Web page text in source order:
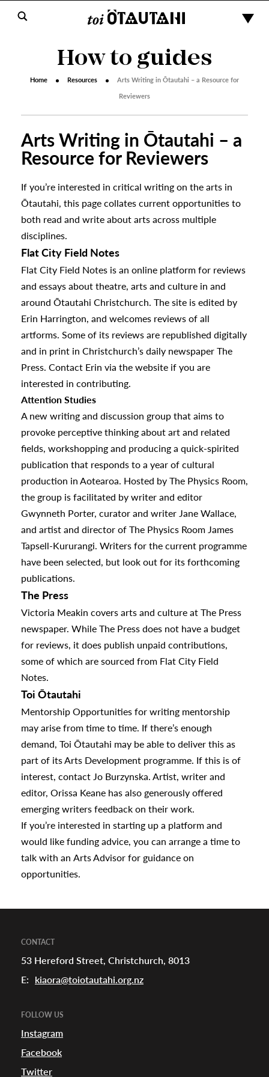
How to guides
Home Resources Arts Writing in Ōtautahi – a Resource for
Reviewers
Arts Writing in Ōtautahi – a
Resource for Reviewers
If you’re interested in critical writing on the arts in
Ōtautahi, this page collates current opportunities to
both read and write about arts across multiple
disciplines.
Flat City Field Notes
Flat City Field Notes is an online platform for reviews
and essays about theatre, arts and culture in and
around Ōtautahi Christchurch. The site is edited by
Erin Harrington, and welcomes reviews of all
artforms. Some of its reviews are republished digitally
and in print in Christchurch’s daily newspaper The
Press. Contact Erin via the website if you are
interested in contributing.
Attention Studies
A new writing and discussion group that aims to
provoke perceptive thinking about art and related
fields, workshopping and producing a quick-spirited
publication that responds to a year of cultural
production in Aotearoa. Hosted by The Physics Room,
the group is facilitated by writer and editor
Gwynneth Porter, curator and writer Jane Wallace,
and artist and director of The Physics Room James
Tapsell-Kururangi. Writers for the current programme
have been selected, but look out for its forthcoming
publications.
The Press
Victoria Meakin covers arts and culture at The Press
newspaper. While The Press does not have a budget
for reviews, it does publish unpaid contributions,
some of which are sourced from Flat City Field
Notes.
Toi Ōtautahi
Mentorship Opportunities for writing mentorship
may arise from time to time. If there’s enough
demand, Toi Ōtautahi may be able to deliver this as
part of its Arts Development programme. If this is of
interest, contact Jo Burzynska. Artist, writer and
editor, Orissa Keane has also generously offered
emerging writers feedback on their work.
If you’re interested in starting up a platform and
would like funding advice, you can arrange a time to
talk with an Arts Advisor for guidance on
opportunities.
CONTACT
53 Hereford Street, Christchurch, 8013
E:
kiaora@toiotautahi.org.nz
FOLLOW US
Instagram
Facebook
Twitter